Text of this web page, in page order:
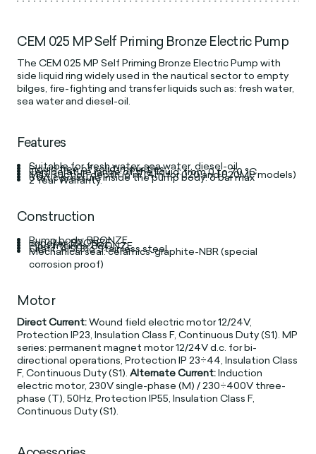
CEM 025 MP Self Priming Bronze Electric Pump
The CEM 025 MP Self Priming Bronze Electric Pump with
side liquid ring widely used in the nautical sector to empty
bilges, fire-fighting and transfer liquids such as: fresh water,
sea water and diesel-oil.
Features
Suitable for fresh water, sea water, diesel-oil.
Liquid free of solid impurities
Temperature range of the liquid: from 0 to 70 °C
Max. suction depth: 6 m (4m for 020 and 020MP models)
Static pressure inside the pump body: 6 bar max
2 Year Warranty.
Construction
Pump body: BRONZE
Impeller: BRONZE
Pipe fittings: BRONZE
Shaft: AISI 316 Stainless steel
Mechanical seal: ceramics-graphite-NBR (special
corrosion proof)
Motor
Direct Current:Wound field electric motor 12/24V,
Protection IP23, Insulation Class F, Continuous Duty (S1). MP
series: permanent magnet motor 12/24V d.c. for bi-
directional operations, Protection IP 23÷44, Insulation Class
F, Continuous Duty (S1).Alternate Current:Induction
electric motor, 230V single-phase (M) / 230÷400V three-
phase (T), 50Hz, Protection IP55, Insulation Class F,
Continuous Duty (S1).